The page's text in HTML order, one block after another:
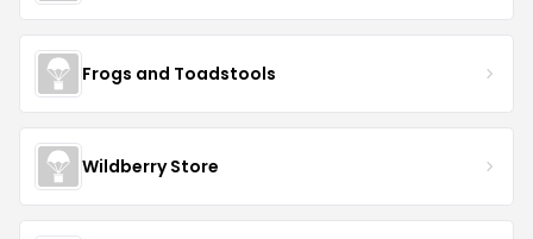
Frogs and Toadstools
Wildberry Store